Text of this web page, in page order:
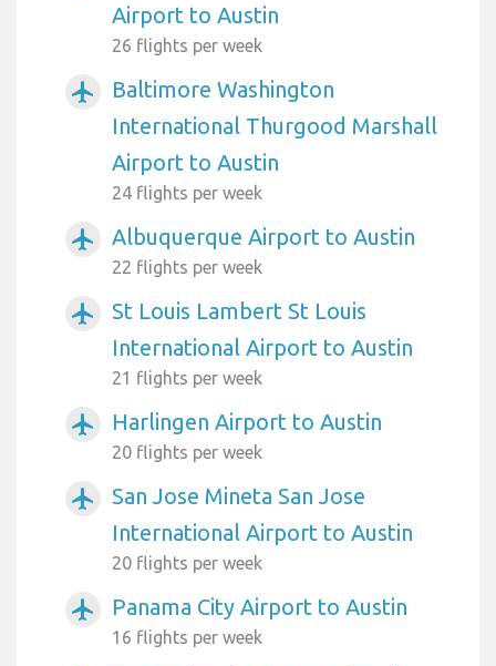
Airport to Austin
26 flights per week
airplanemode_active
Baltimore Washington
International Thurgood Marshall
Airport to Austin
24 flights per week
airplanemode_active Albuquerque Airport to Austin
22 flights per week
airplanemode_active
St Louis Lambert St Louis
International Airport to Austin
21 flights per week
airplanemode_active Harlingen Airport to Austin
20 flights per week
airplanemode_active
San Jose Mineta San Jose
International Airport to Austin
20 flights per week
airplanemode_active Panama City Airport to Austin
16 flights per week